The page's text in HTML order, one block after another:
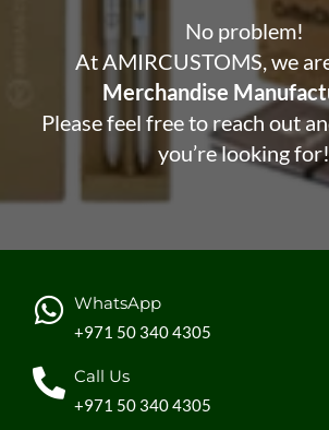
No problem!
At AMIRCUSTOMS, we
Merchandise
Please feel free to reach out
you’re looking for!
WhatsApp
+971 50 340 4305
Call Us
+971 50 340 4305